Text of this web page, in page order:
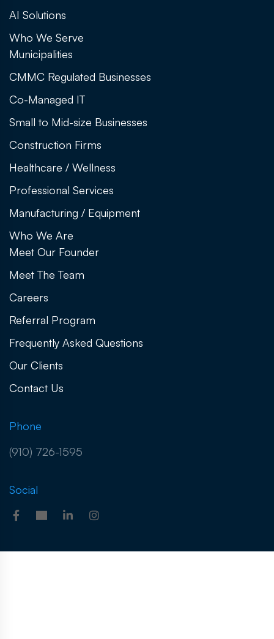
AI Solutions
Who We Serve
Municipalities
CMMC Regulated Businesses
Co-Managed IT
Small to Mid-size Businesses
Construction Firms
Healthcare / Wellness
Professional Services
Manufacturing / Equipment
Who We Are
Meet Our Founder
Meet The Team
Careers
Referral Program
Frequently Asked Questions
Our Clients
Contact Us
Phone
(910) 726-1595
Social